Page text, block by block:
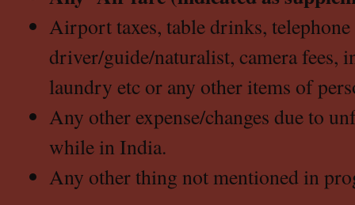
Airport taxes, table drinks,
driver/guide/naturalist, camera fees,
laundry etc or any other items of
Any other expense/changes due to
while in India.
Any other thing not mentioned in